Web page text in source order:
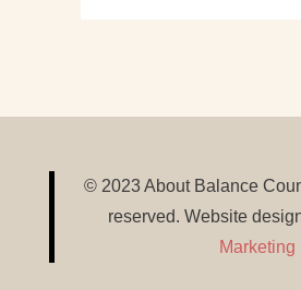
© 2023 About Balance
reserved. Website
Marketing